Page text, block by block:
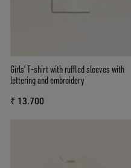
Girls' T-shirt with ruffled sleeves with
lettering and embroidery
₹ 13.700